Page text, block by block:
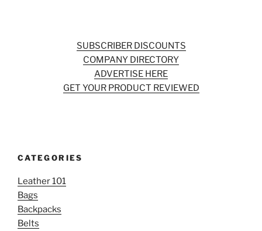
SUBSCRIBER DISCOUNTS
COMPANY DIRECTORY
ADVERTISE HERE
GET YOUR PRODUCT REVIEWED
CATEGORIES
Leather 101
Bags
Backpacks
Belts